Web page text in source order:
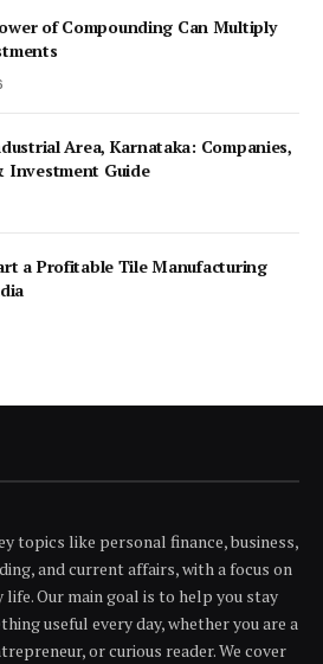
of Compounding Can Multiply
Area, Karnataka: Companies,
Investment Guide
a Profitable Tile Manufacturing
topics like personal finance, business,
and current affairs, with a focus on
Our main goal is to help you stay
useful every day, whether you are a
or curious reader. We cover